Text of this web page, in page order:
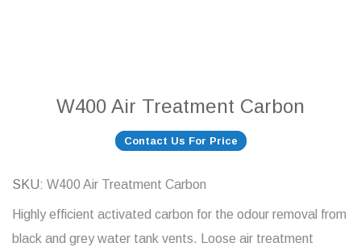
W400 Air Treatment Carbon
Contact Us For Price
SKU W400 Air Treatment Carbon
Highly efficient activated carbon for the odour removal from
black and grey water tank vents. Loose air treatment